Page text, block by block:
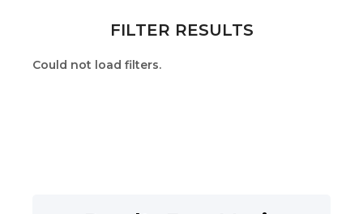
FILTER RESULTS
Could not load filters.